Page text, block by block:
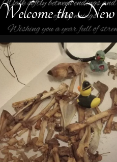
Welcome the